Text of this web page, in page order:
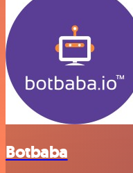
Botbaba